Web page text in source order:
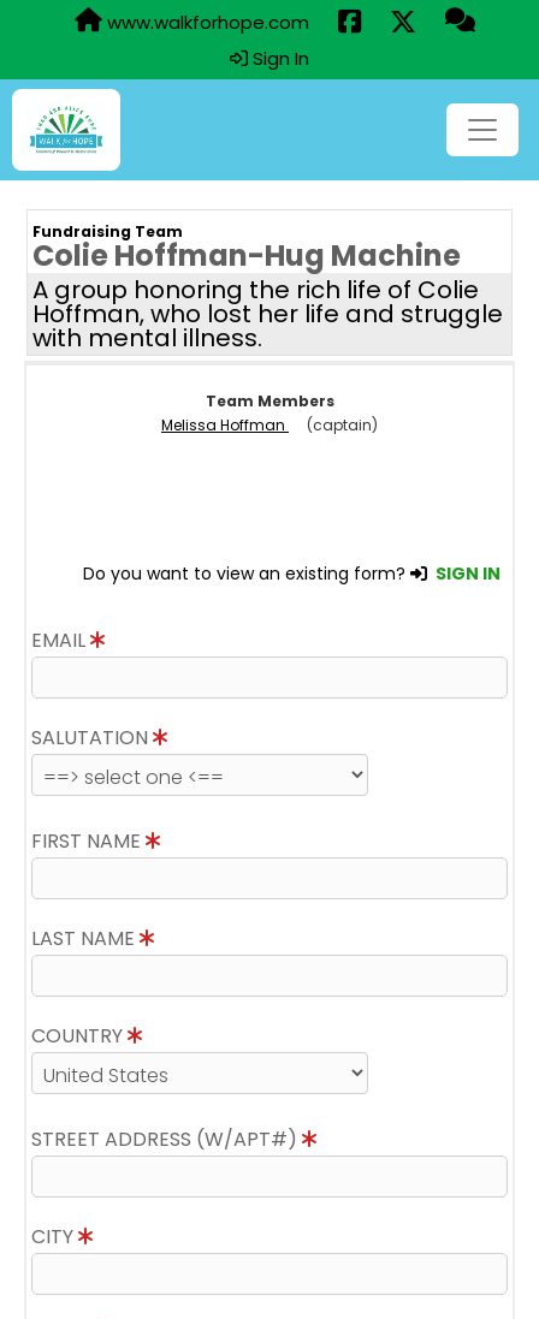
www.walkforhope.com
Sign In
Fundraising Team
Colie Hoffman-Hug Machine
A group honoring the rich life of Colie
Hoffman, who lost her life and struggle
with mental illness.
Team Members
Melissa Hoffman
(captain)
Do you want to view an existing form? SIGN IN
EMAIL
SALUTATION
FIRST NAME
LAST NAME
COUNTRY
STREET ADDRESS (W/APT#)
CITY